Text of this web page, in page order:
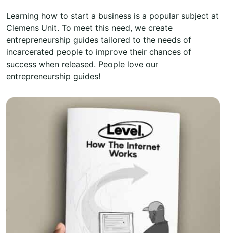
Learning how to start a business is a popular subject at
Clemens Unit. To meet this need, we create
entrepreneurship guides tailored to the needs of
incarcerated people to improve their chances of
success when released. People love our
entrepreneurship guides!